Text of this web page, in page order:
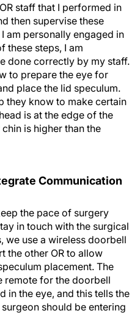
staff that I performed in
then supervise these
am personally engaged in
these steps, I am
done correctly by my staff.
to prepare the eye for
place the lid speculum.
they know to make certain
is at the edge of the
is higher than the
Communication
the pace of surgery
in touch with the surgical
we use a wireless doorbell
the other OR to allow
placement. The
remote for the doorbell
in the eye, and this tells the
should be entering